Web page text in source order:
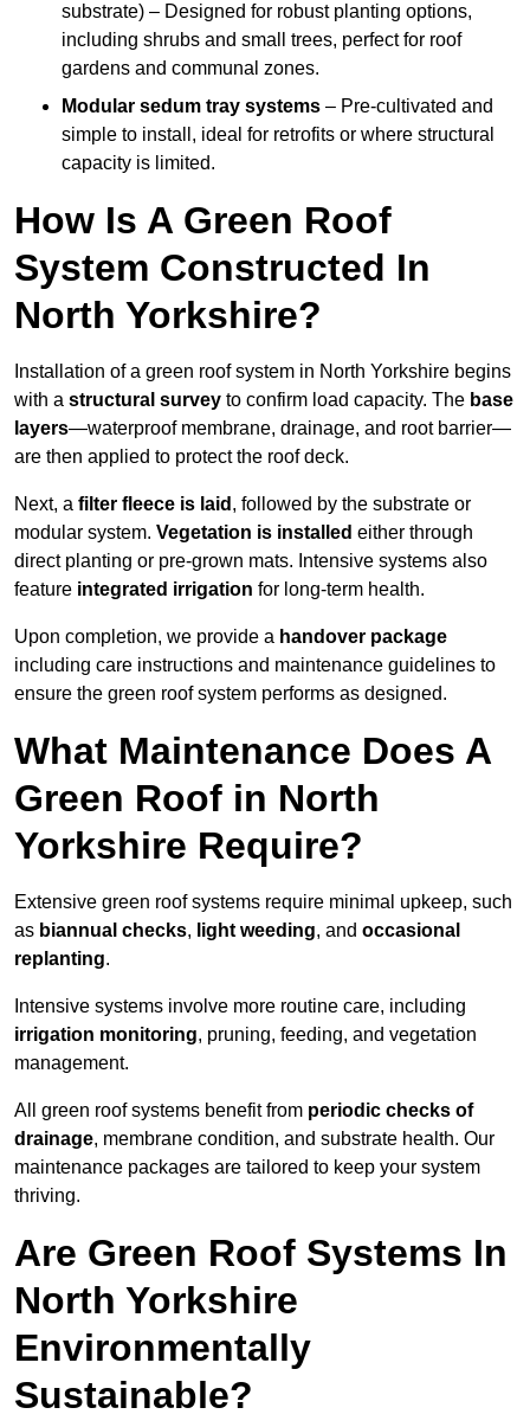
substrate) – Designed for robust planting options,
including shrubs and small trees, perfect for roof
gardens and communal zones.
Modular sedum tray systems – Pre-cultivated and
simple to install, ideal for retrofits or where structural
capacity is limited.
How Is A Green Roof
System Constructed In
North Yorkshire?
Installation of a green roof system in North Yorkshire begins
with a structural survey to confirm load capacity. The base
layers—waterproof membrane, drainage, and root barrier—
are then applied to protect the roof deck.
Next, a filter fleece is laid , followed by the substrate or
modular system. Vegetation is installed either through
direct planting or pre-grown mats. Intensive systems also
feature integrated irrigation for long-term health.
Upon completion, we provide a handover package
including care instructions and maintenance guidelines to
ensure the green roof system performs as designed.
What Maintenance Does A
Green Roof in North
Yorkshire Require?
Extensive green roof systems require minimal upkeep, such
as biannual checks, light weeding, and occasional
replanting.
Intensive systems involve more routine care, including
irrigation monitoring, pruning, feeding, and vegetation
management.
All green roof systems benefit from periodic checks of
drainage, membrane condition, and substrate health. Our
maintenance packages are tailored to keep your system
thriving.
Are Green Roof Systems In
North Yorkshire
Environmentally
Sustainable?